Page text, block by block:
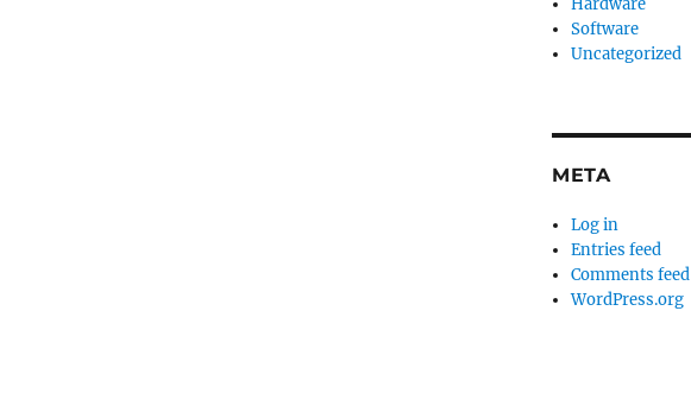
Software
Uncategorized
META
Log in
Entries feed
Comments feed
WordPress.org